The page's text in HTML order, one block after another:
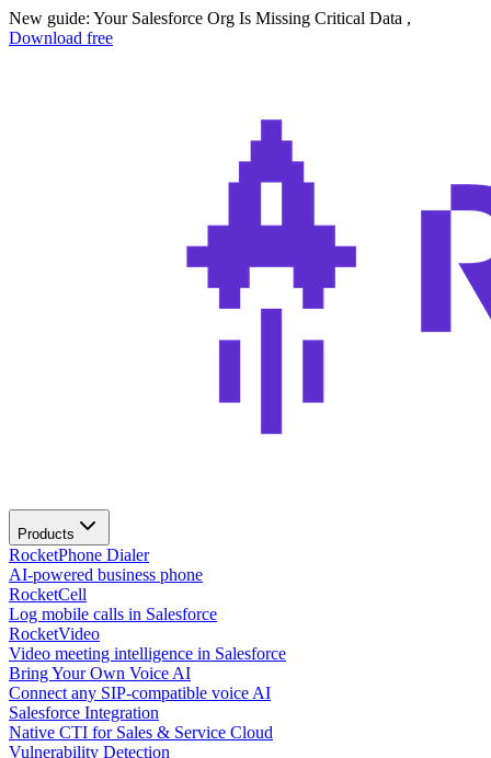
New guide: Your Salesforce Org Is Missing Critical Data ,
Download free
Products
RocketPhone Dialer
AI-powered business phone
RocketCell
Log mobile calls in Salesforce
RocketVideo
Video meeting intelligence in Salesforce
Bring Your Own Voice AI
Connect any SIP-compatible voice AI
Salesforce Integration
Native CTI for Sales & Service Cloud
Vulnerability Detection